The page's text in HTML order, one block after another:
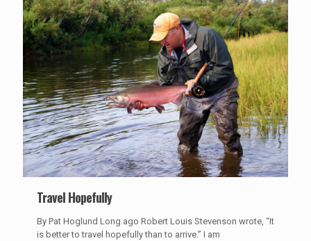
Travel Hopefully
By Pat Hoglund Long ago Robert Louis Stevenson wrote, “It
is better to travel hopefully than to arrive.” I am